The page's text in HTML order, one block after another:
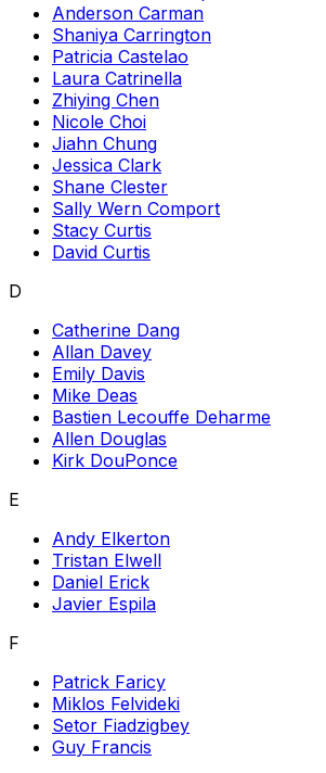
Anderson Carman
Shaniya Carrington
Patricia Castelao
Laura Catrinella
Zhiying Chen
Nicole Choi
Jiahn Chung
Jessica Clark
Shane Clester
Sally Wern Comport
Stacy Curtis
David Curtis
D
Catherine Dang
Allan Davey
Emily Davis
Mike Deas
Bastien Lecouffe Deharme
Allen Douglas
Kirk DouPonce
E
Andy Elkerton
Tristan Elwell
Daniel Erick
Javier Espila
F
Patrick Faricy
Miklos Felvideki
Setor Fiadzigbey
Guy Francis